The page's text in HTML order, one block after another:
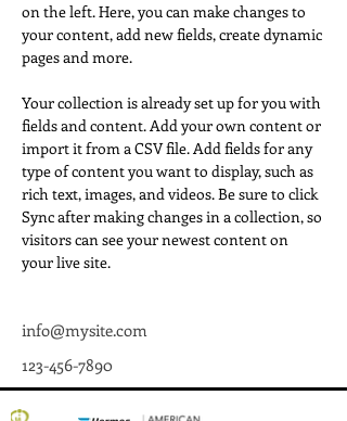
on the left. Here, you can make changes to
your content, add new fields, create dynamic
pages and more.
Your collection is already set up for you with
fields and content. Add your own content or
import it from a CSV file. Add fields for any
type of content you want to display, such as
rich text, images, and videos. Be sure to click
Sync after making changes in a collection, so
visitors can see your newest content on
your live site.
info@mysite.com
123-456-7890